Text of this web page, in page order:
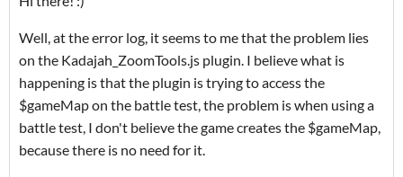
Well, at the error log, it seems to me that the problem lies
on the Kadajah_ZoomTools.js plugin. I believe what is
happening is that the plugin is trying to access the
$gameMap on the battle test, the problem is when using a
battle test, I don't believe the game creates the $gameMap,
because there is no need for it.